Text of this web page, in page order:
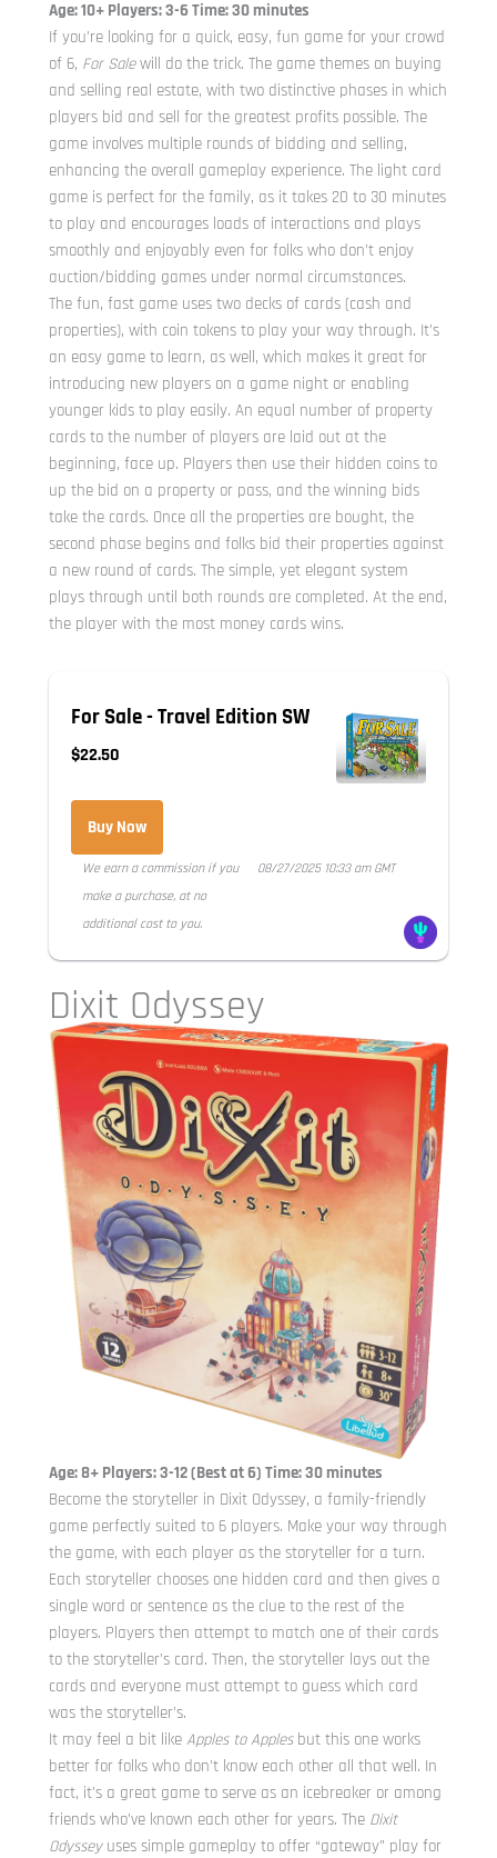
Age: 10+ Players: 3-6 Time: 30 minutes
If you’re looking for a quick, easy, fun game for your crowd
of 6, For Salewill do the trick. The game themes on buying
and selling real estate, with two distinctive phases in which
players bid and sell for the greatest profits possible. The
game involves multiple rounds of bidding and selling,
enhancing the overall gameplay experience. The light card
game is perfect for the family, as it takes 20 to 30 minutes
to play and encourages loads of interactions and plays
smoothly and enjoyably even for folks who don’t enjoy
auction/bidding games under normal circumstances.
The fun, fast game uses two decks of cards (cash and
properties), with coin tokens to play your way through. It’s
an easy game to learn, as well, which makes it great for
introducing new players on a game night or enabling
younger kids to play easily. An equal number of property
cards to the number of players are laid out at the
beginning, face up. Players then use their hidden coins to
up the bid on a property or pass, and the winning bids
take the cards. Once all the properties are bought, the
second phase begins and folks bid their properties against
a new round of cards. The simple, yet elegant system
plays through until both rounds are completed. At the end,
the player with the most money cards wins.
For Sale - Travel Edition SW
$22.50
Buy Now
We earn a commission if you
make a purchase, at no
additional cost to you.
08/27/2025 10:33 am GMT
Dixit Odyssey
Age: 8+ Players: 3-12 (Best at 6) Time: 30 minutes
Become the storyteller in Dixit Odyssey, a family-friendly
game perfectly suited to 6 players. Make your way through
the game, with each player as the storyteller for a turn.
Each storyteller chooses one hidden card and then gives a
single word or sentence as the clue to the rest of the
players. Players then attempt to match one of their cards
to the storyteller’s card. Then, the storyteller lays out the
cards and everyone must attempt to guess which card
was the storyteller’s.
It may feel a bit likeApples to Applesbut this one works
better for folks who don’t know each other all that well. In
fact, it’s a great game to serve as an icebreaker or among
friends who’ve known each other for years. The Dixit
Odysseyuses simple gameplay to offer “gateway” play for